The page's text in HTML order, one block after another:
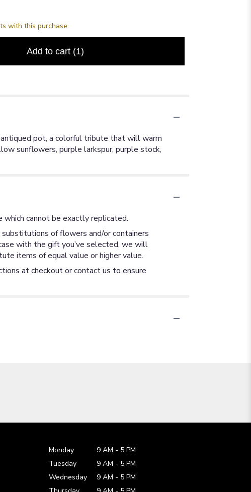
with this purchase.
Add to cart (1)
pot, a colorful tribute that will warm
sunflowers, purple larkspur, purple stock,
which cannot be exactly replicated.
of flowers and/or containers
with the gift you’ve selected, we will
items of equal value or higher value.
at checkout or contact us to ensure
Monday 9 AM - 5 PM
Tuesday
9 AM - 5 PM
Wednesday
9 AM - 5 PM